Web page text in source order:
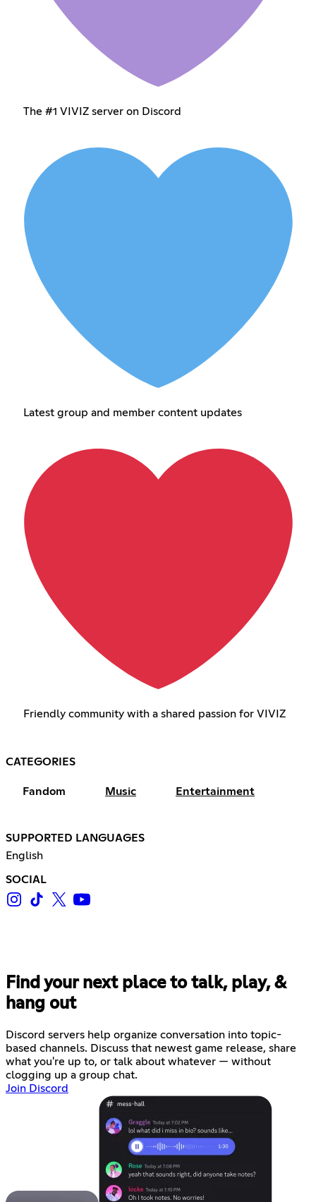
The #1 VIVIZ server on Discord
Latest group and member content updates
Friendly community with a shared passion for VIVIZ
CATEGORIES
Fandom Music Entertainment
SUPPORTED LANGUAGES
English
SOCIAL
Find your next place to talk, play, &
hang out
Discord servers help organize conversation into topic-
based channels. Discuss that newest game release, share
what you're up to, or talk about whatever — without
clogging up a group chat.
Join Discord